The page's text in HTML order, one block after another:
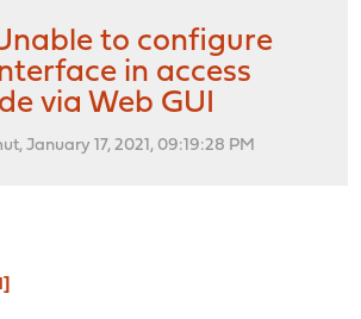
to configure
in access
via Web GUI
January 17, 2021, 09:19:28 PM